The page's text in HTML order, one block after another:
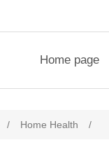
Home page
/ Home Health /